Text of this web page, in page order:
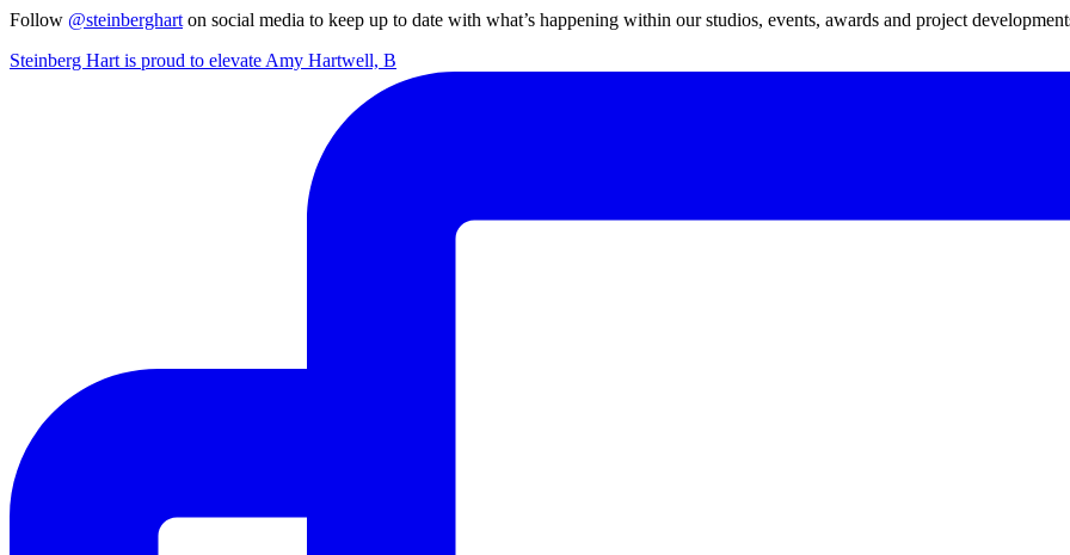
Follow @steinbergharton social media to keep up to date with what’s happening within our studios, events, awards and project
Steinberg Hart is proud to elevate Amy Hartwell, B